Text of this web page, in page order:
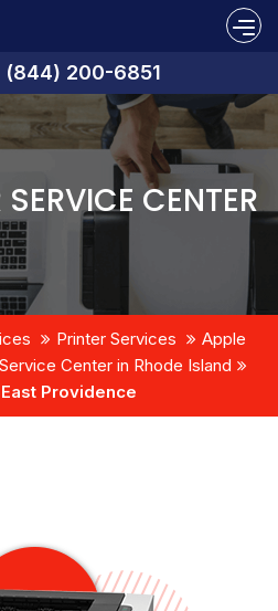
(844) 200-6851
SERVICE CENTER
Printer Services
Apple
Center in Rhode Island
Providence